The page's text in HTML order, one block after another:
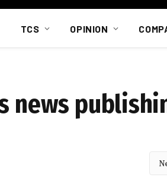
TCS OPINION
news